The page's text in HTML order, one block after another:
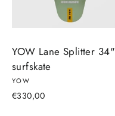
YOW Lane Splitter 34"
surfskate
YOW
€330,00